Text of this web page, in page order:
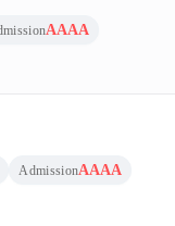
AAAA
AdmissionAAAA